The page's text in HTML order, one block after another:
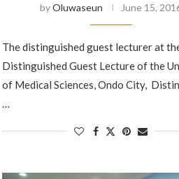
byOluwaseun June 15,
The distinguished ‎guest lecturer at
Distinguished Guest Lecture of the
of Medical Sciences, Ondo City,
…